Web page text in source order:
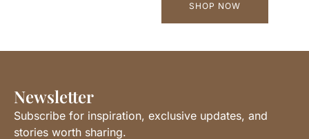
SHOP NOW
Newsletter
Subscribe for inspiration, exclusive updates, and
stories worth sharing.